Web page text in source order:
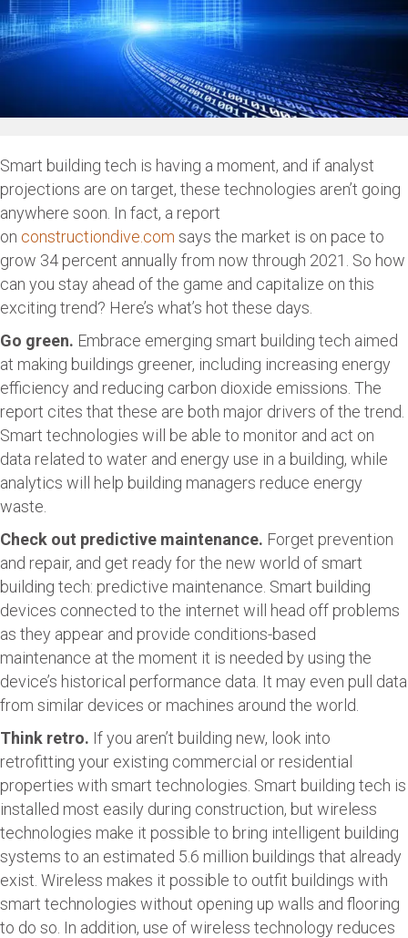
Smart building tech is having a moment, and if analyst
projections are on target, these technologies aren’t going
anywhere soon. In fact, a report
on constructiondive.com says the market is on pace to
grow 34 percent annually from now through 2021. So how
can you stay ahead of the game and capitalize on this
exciting trend? Here’s what’s hot these days.
Go green. Embrace emerging smart building tech aimed
at making buildings greener, including increasing energy
efficiency and reducing carbon dioxide emissions. The
report cites that these are both major drivers of the trend.
Smart technologies will be able to monitor and act on
data related to water and energy use in a building, while
analytics will help building managers reduce energy
waste.
Check out predictive maintenance. Forget prevention
and repair, and get ready for the new world of smart
building tech: predictive maintenance. Smart building
devices connected to the internet will head off problems
as they appear and provide conditions-based
maintenance at the moment it is needed by using the
device’s historical performance data. It may even pull data
from similar devices or machines around the world.
Think retro. If you aren’t building new, look into
retrofitting your existing commercial or residential
properties with smart technologies. Smart building tech is
installed most easily during construction, but wireless
technologies make it possible to bring intelligent building
systems to an estimated 5.6 million buildings that already
exist. Wireless makes it possible to outfit buildings with
smart technologies without opening up walls and flooring
to do so. In addition, use of wireless technology reduces